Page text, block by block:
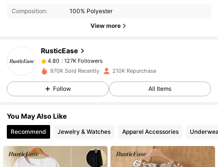
Composition: 100% Polyester
View more
RusticEase
4.80
127K Followers
a***npaid1 day ago
4.80
4.80 127K Followers
127K Followers
970K Sold Recently 210K Repurchase
Follow All Items
You May Also Like
Recommend Jewelry & Watches Apparel Accessories